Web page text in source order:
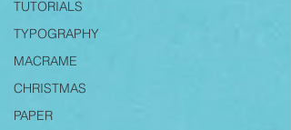
TUTORIALS
TYPOGRAPHY
MACRAME
CHRISTMAS
PAPER